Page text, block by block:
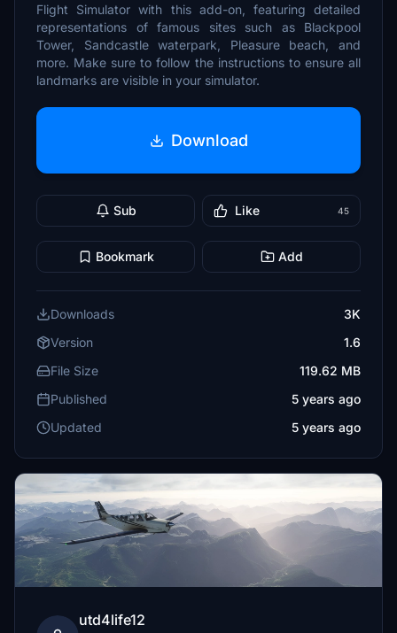
Flight Simulator with this add-on, featuring detailed
representations of famous sites such as Blackpool
Tower, Sandcastle waterpark, Pleasure beach, and
more. Make sure to follow the instructions to ensure all
landmarks are visible in your simulator.
Download
Sub Like 45
Bookmark Add
Downloads
3K
Version
1.6
File Size
119.62 MB
Published
5 years ago
Updated
5 years ago
utd4life12